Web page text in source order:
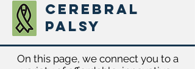
Cerebral
Palsy
On this page, we connect you to a